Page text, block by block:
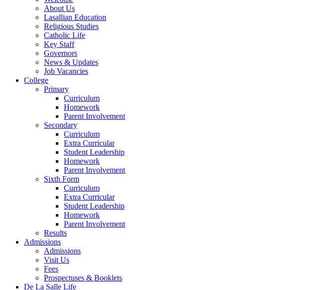
About Us
Lasallian Education
Religious Studies
Catholic Life
Key Staff
Governors
News & Updates
Job Vacancies
College
Primary
Curriculum
Homework
Parent Involvement
Secondary
Curriculum
Extra Curricular
Student Leadership
Homework
Parent Involvement
Sixth Form
Curriculum
Extra Curricular
Student Leadership
Homework
Parent Involvement
Results
Admissions
Admissions
Visit Us
Fees
Prospectuses & Booklets
De La Salle Life